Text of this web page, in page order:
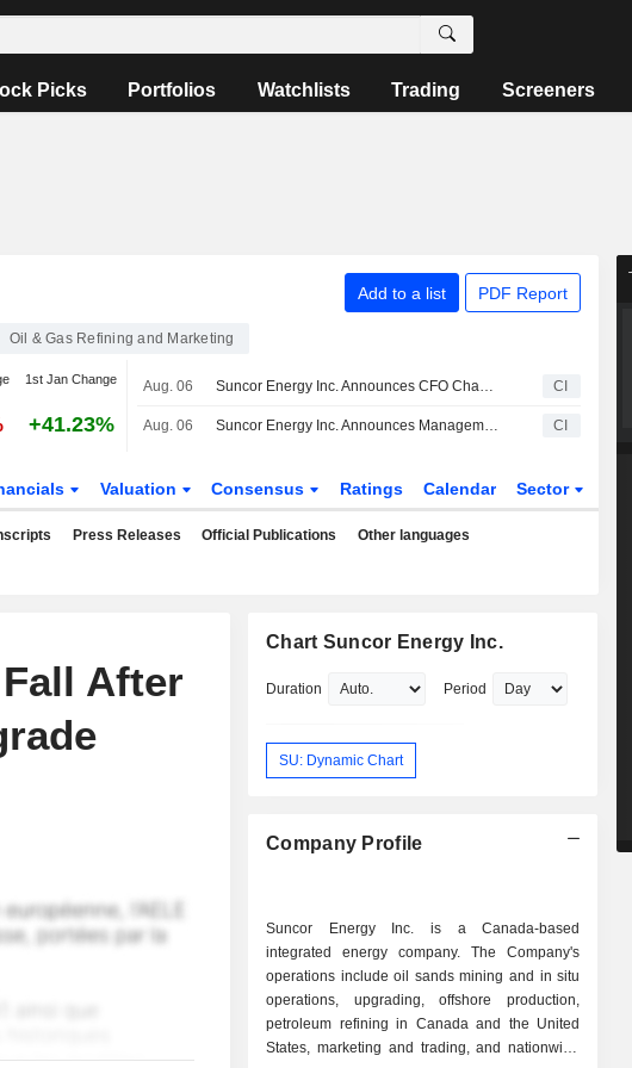
Picks Portfolios Watchlists Trading Screeners
Add to a list PDF Report
Oil & Gas Refining and Marketing
1st Jan Change
+41.23%
Aug. 06 Suncor Energy Inc. Announces CFO Changes, Effective on September 14, 2026 CI
Aug. 06 Suncor Energy Inc. Announces Management Changes CI
Valuation Consensus Ratings Calendar Sector
Press Releases Official Publications Other languages
After
Chart Suncor Energy Inc.
Duration Period
SU: Dynamic Chart
Company Profile
Suncor Energy Inc. is a Canada-based
integrated energy company. The Company's
operations include oil sands mining and in situ
operations, upgrading, offshore production,
petroleum refining in Canada and the United
States, marketing and trading, and nationwide